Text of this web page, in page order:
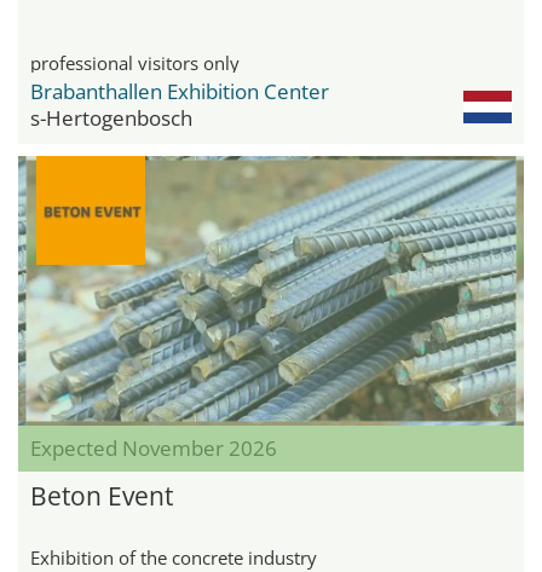
professional visitors only
Brabanthallen Exhibition Center
s-Hertogenbosch
Expected November 2026
Beton Event
Exhibition of the concrete industry